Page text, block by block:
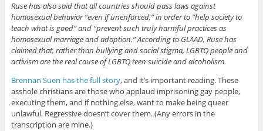
Ruse has also said that all countries should pass laws against
homosexual behavior “even if unenforced,” in order to “help society to
teach what is good” and “prevent such truly harmful practices as
homosexual marriage and adoption.” According to GLAAD, Ruse has
claimed that, rather than bullying and social stigma, LGBTQ people and
activism are the real cause of LGBTQ teen suicide and alcoholism.
Brennan Suen has the full story, and it’s important reading. These
asshole christians are those who applaud imprisoning gay people,
executing them, and if nothing else, want to make being queer
unlawful. Regressive doesn’t cover them. (Any errors in the
transcription are mine.)